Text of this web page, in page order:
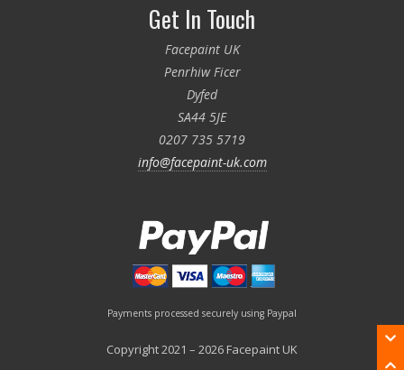
Get In Touch
Facepaint UK
Penrhiw Ficer
Dyfed
SA44 5JE
0207 735 5719
info@facepaint-uk.com
Payments processed securely using Paypal
Copyright 2021 – 2026 Facepaint UK